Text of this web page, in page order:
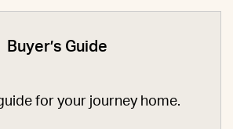
Buyer’s Guide
for your journey home.